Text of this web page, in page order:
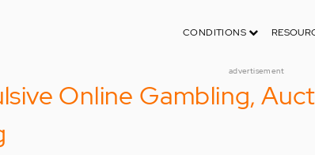
CONDITIONS
advertisement
Online Gambling,